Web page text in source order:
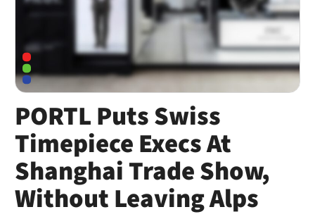
PORTL Puts Swiss
Timepiece Execs At
Shanghai Trade Show,
Without Leaving Alps